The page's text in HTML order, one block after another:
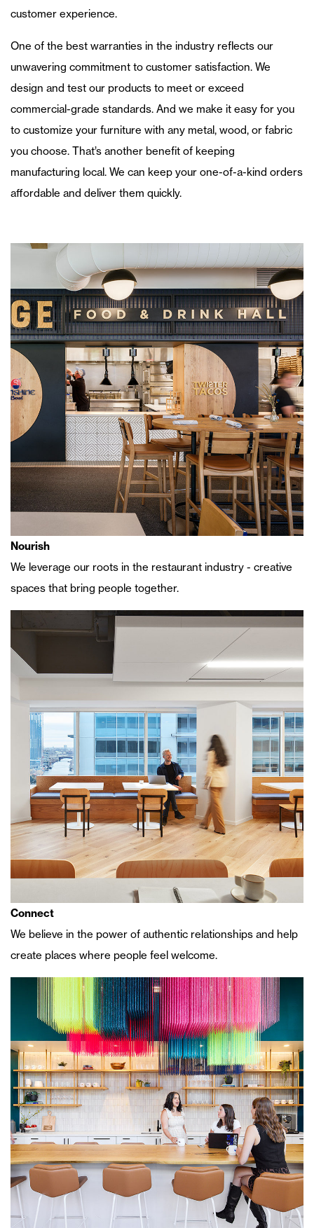
customer experience.
One of the best warranties in the industry reflects our
unwavering commitment to customer satisfaction. We
design and test our products to meet or exceed
commercial-grade standards. And we make it easy for you
to customize your furniture with any metal, wood, or fabric
you choose. That’s another benefit of keeping
manufacturing local. We can keep your one-of-a-kind orders
affordable and deliver them quickly.
Nourish
We leverage our roots in the restaurant industry - creative
spaces that bring people together.
Connect
We believe in the power of authentic relationships and help
create places where people feel welcome.